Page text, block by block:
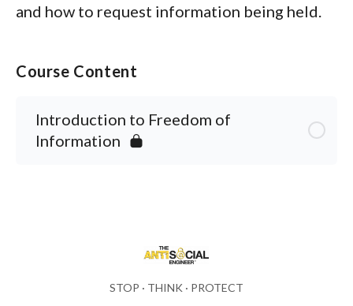
and how to request information being held.
Course Content
Introduction to Freedom of
Information
STOP · THINK · PROTECT